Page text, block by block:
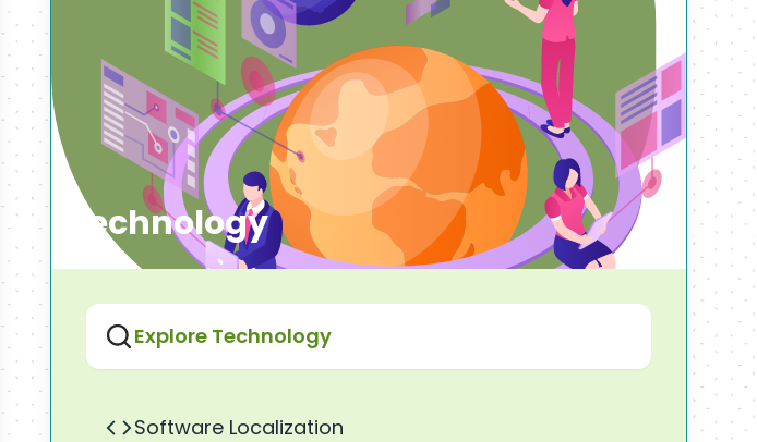
Technology
Explore Technology
Software Localization